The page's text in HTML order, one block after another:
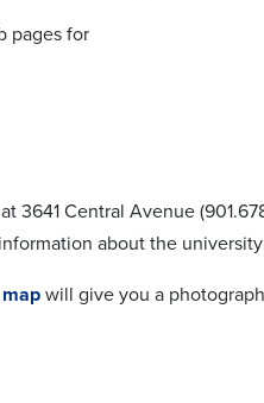
pages for
3641 Central Avenue
about the
will give you a